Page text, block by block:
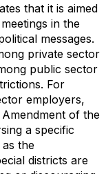
that it is aimed
in the
messages.
private sector
public sector
For
employers,
of the
a specific
the
districts are